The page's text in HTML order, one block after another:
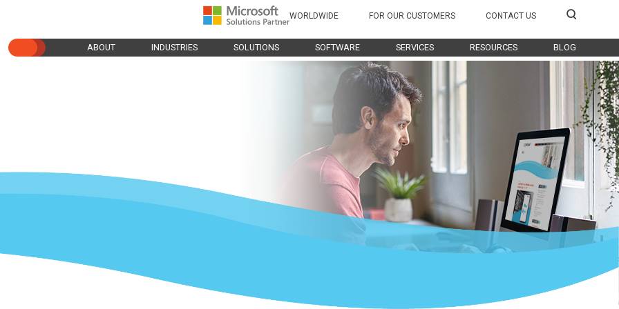
ABOUT INDUSTRIES SOLUTIONS SOFTWARE SERVICES RESOURCES BLOG
WORLDWIDE FOR OUR CUSTOMERS CONTACT US